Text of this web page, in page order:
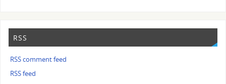
RSS
RSS comment feed
RSS feed